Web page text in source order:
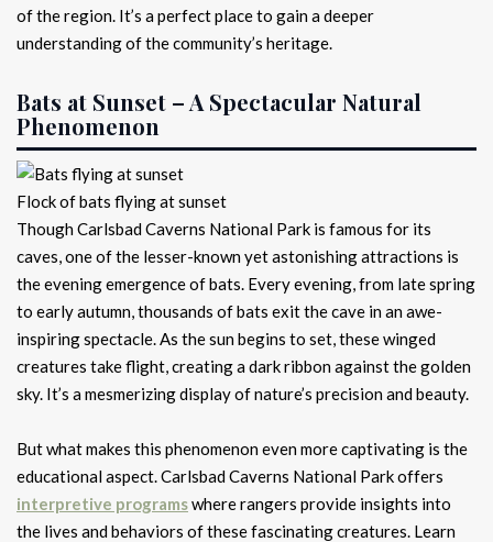
of the region. It’s a perfect place to gain a deeper
understanding of the community’s heritage.
Bats at Sunset – A Spectacular Natural
Phenomenon
Flock of bats flying at sunset
Though Carlsbad Caverns National Park is famous for its
caves, one of the lesser-known yet astonishing attractions is
the evening emergence of bats. Every evening, from late spring
to early autumn, thousands of bats exit the cave in an awe-
inspiring spectacle. As the sun begins to set, these winged
creatures take flight, creating a dark ribbon against the golden
sky. It’s a mesmerizing display of nature’s precision and beauty.
But what makes this phenomenon even more captivating is the
educational aspect. Carlsbad Caverns National Park offers
interpretive programswhere rangers provide insights into
the lives and behaviors of these fascinating creatures. Learn